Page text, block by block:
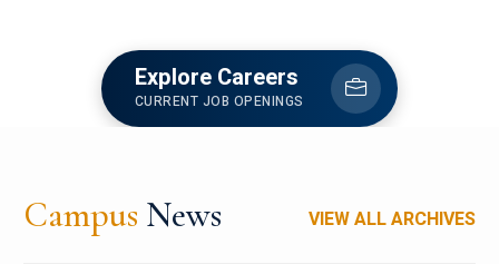
Explore Careers
CURRENT JOB OPENINGS
Campus News VIEW ALL ARCHIVES